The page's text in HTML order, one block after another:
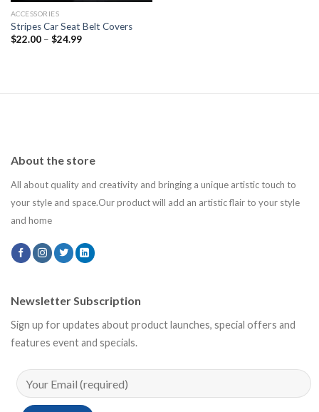
ACCESSORIES
Stripes Car Seat Belt Covers
$22.00– $24.99
About the store
All about quality and creativity and bringing a unique artistic touch to
your style and space.Our product will add an artistic flair to your style
and home
Newsletter Subscription
Sign up for updates about product launches, special offers and
features event and specials.